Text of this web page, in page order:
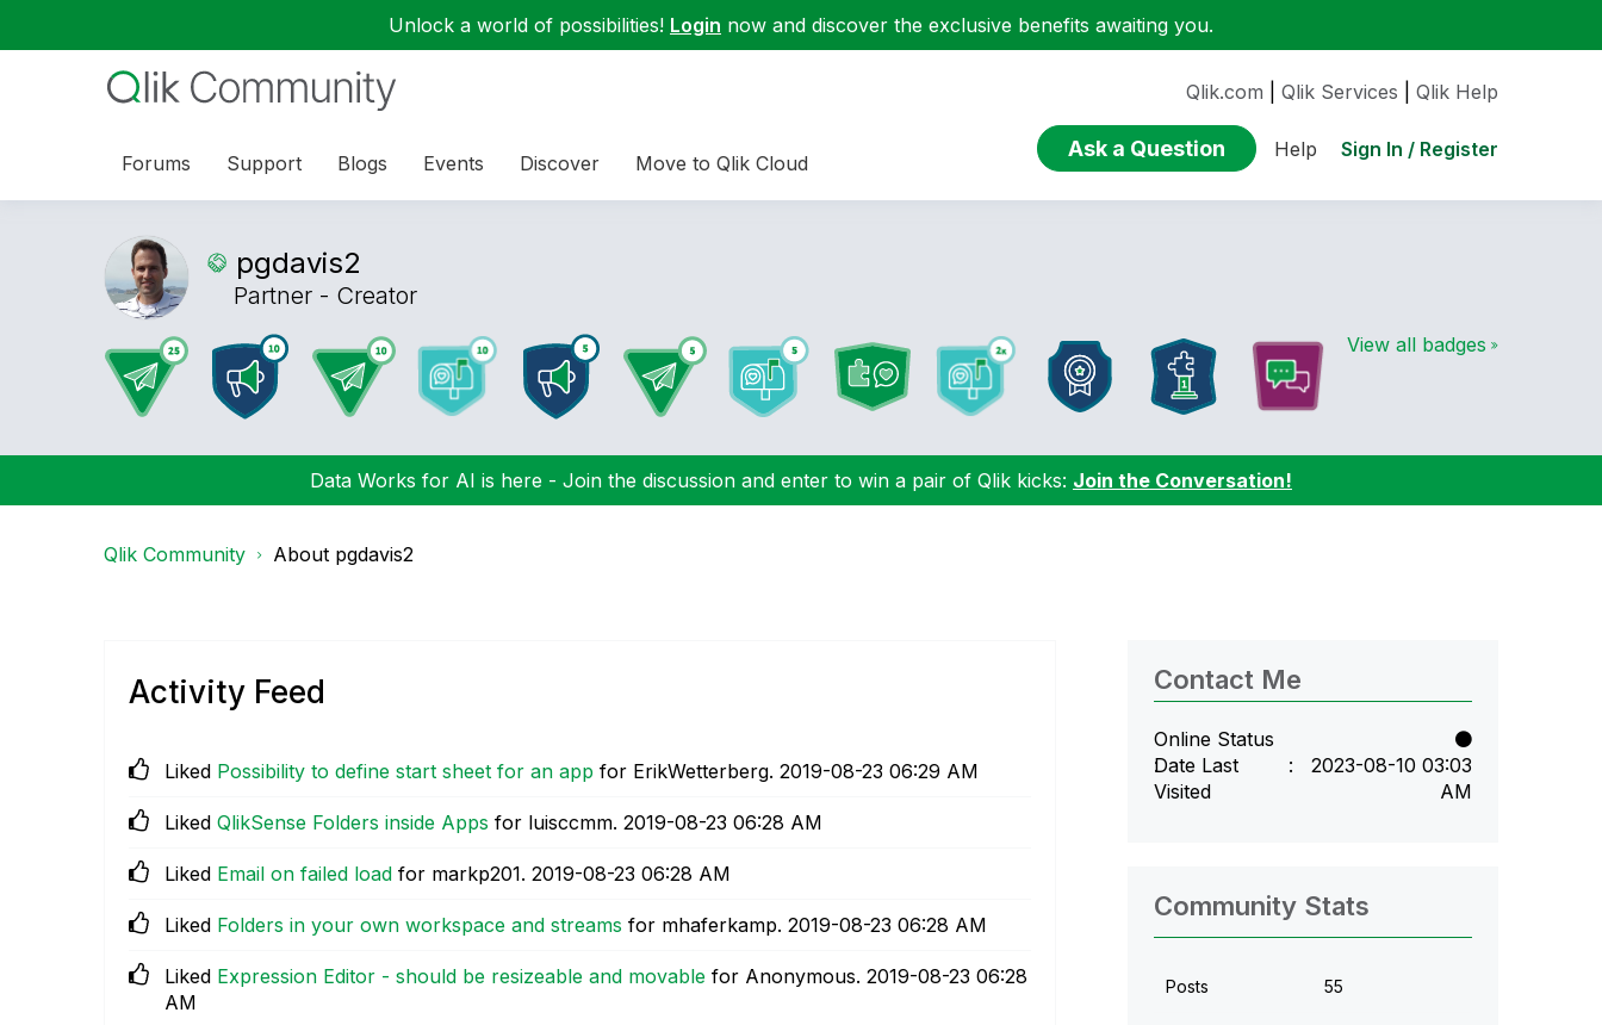
Unlock a world of possibilities! Login now and discover the exclusive benefits awaiting you.
Forums Support Blogs Events Discover Move to Qlik Cloud
Qlik.com Qlik Services Qlik Help
Ask a Question Help Sign In / Register
pgdavis2
Partner - Creator
View all badges
Data Works for AI is here - Join the discussion and enter to win a pair of Qlik kicks: Join the Conversation!
Qlik Community About pgdavis2
Activity Feed
Liked Possibility to define start sheet for an app for ErikWetterberg. ‎2019-08-23 06:29 AM
Liked QlikSense Folders inside Apps for luisccmm. ‎2019-08-23 06:28 AM
Liked Email on failed load for markp201. ‎2019-08-23 06:28 AM
Liked Folders in your own workspace and streams for mhaferkamp. ‎2019-08-23 06:28 AM
Liked Expression Editor - should be resizeable and movable for Anonymous. ‎2019-08-23 06:28
AM
Contact Me
Online Status
Date Last
Visited
‎2023-08-10 03:03
AM
Community Stats
Posts 55